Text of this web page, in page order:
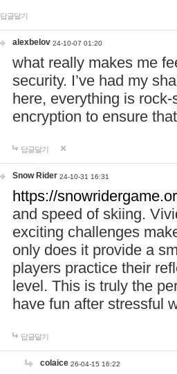
답글달기
alexbelov 24-10-07 01:20
what really makes me
security. I’ve had my
here, everything is
encryption to ensure
답글달기
Snow Rider 24-10-31 16:31
https://
and speed of skiing.
exciting challenges
only does it provide a
players practice their
level. This is truly the
have fun after stressful
답글달기
colaice 26-04-15 16:22